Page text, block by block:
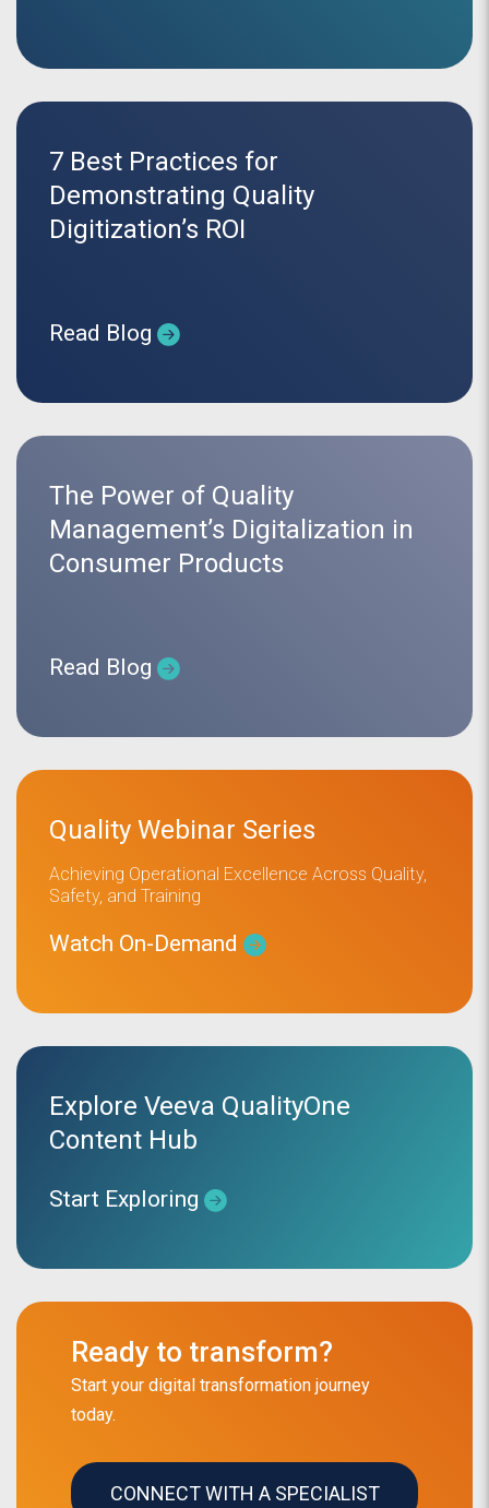
7 Best Practices for
Demonstrating Quality
Digitization’s ROI
Read Blog
The Power of Quality
Management’s Digitalization in
Consumer Products
Read Blog
Quality Webinar Series
Achieving Operational Excellence Across Quality,
Safety, and Training
Watch On-Demand
Explore Veeva QualityOne
Content Hub
Start Exploring
Ready to transform?
Start your digital transformation journey
today.
CONNECT WITH A SPECIALIST